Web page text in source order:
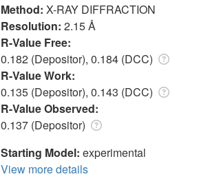
Method: X-RAY DIFFRACTION
Resolution: 2.15 Å
R-Value Free:
0.182 (Depositor), 0.184 (DCC)
R-Value Work:
0.135 (Depositor), 0.143 (DCC)
R-Value Observed:
0.137 (Depositor)
Starting Model: experimental
View more details